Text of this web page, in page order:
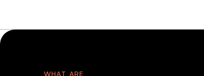
WHAT ARE